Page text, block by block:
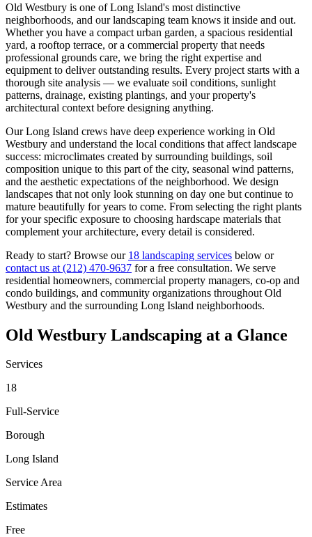
Old Westbury is one ofLong Island's most distinctive
neighborhoods, and our landscaping team knows it inside and out.
Whether you have a compact urban garden, a spacious residential
yard, a rooftop terrace, or a commercial property that needs
professional grounds care, we bring the right expertise and
equipment to deliver outstanding results. Every project starts with a
thorough site analysis — we evaluate soil conditions, sunlight
patterns, drainage, existing plantings, and your property's
architectural context before designing anything.
OurLong Island crews have deep experience working in Old
Westbury and understand the local conditions that affect landscape
success: microclimates created by surrounding buildings, soil
composition unique to this part of the city, seasonal wind patterns,
and the aesthetic expectations of the neighborhood. We design
landscapes that not only look stunning on day one but continue to
mature beautifully for years to come. From selecting the right plants
for your specific exposure to choosing hardscape materials that
complement your architecture, every detail is considered.
Ready to start? Browse our 18 landscaping services below or
contact us at (212) 470-9637 for a free consultation. We serve
residential homeowners, commercial property managers, co-op and
condo buildings, and community organizations throughout Old
Westbury and the surrounding Long Island neighborhoods.
Old Westbury Landscaping at a Glance
Services
18
Full-Service
Borough
Long Island
Service Area
Estimates
Free